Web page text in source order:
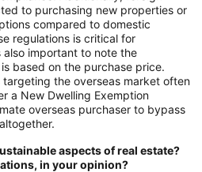
to purchasing new properties or
compared to domestic
regulations is critical for
also important to note the
based on the purchase price.
the overseas market often
a New Dwelling Exemption
overseas purchaser to bypass
aspects of real estate?
in your opinion?